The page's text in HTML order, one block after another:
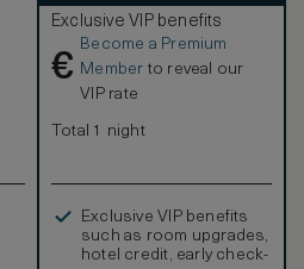
Exclusive VIP benefits
€
Become a Premium
Member to reveal our
VIP rate
Total 1 night
Exclusive VIP benefits
such as room upgrades,
hotel credit, early check-